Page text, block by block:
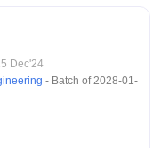
and all the
well maintained.
and in built air
100 acres with good
Wifi is available for
Dec'24
- Batch of2028-01-